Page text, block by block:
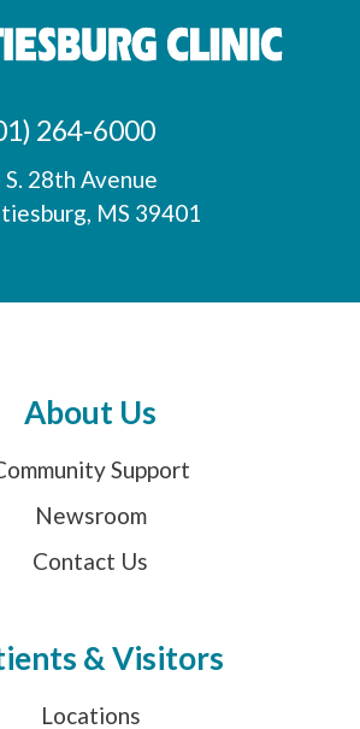
264-6000
28th Avenue
MS 39401
About Us
Support
Newsroom
Contact Us
& Visitors
Locations